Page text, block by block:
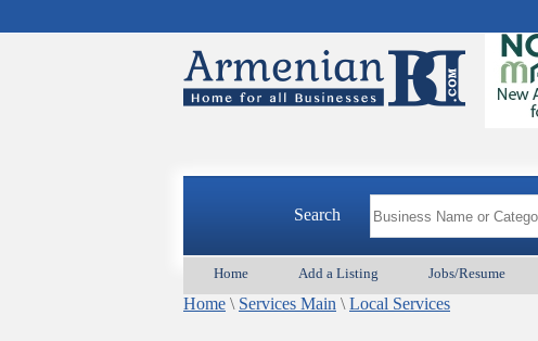
Search
Home Add a Listing Jobs/Resume
Home \ Services Main \ Local Services